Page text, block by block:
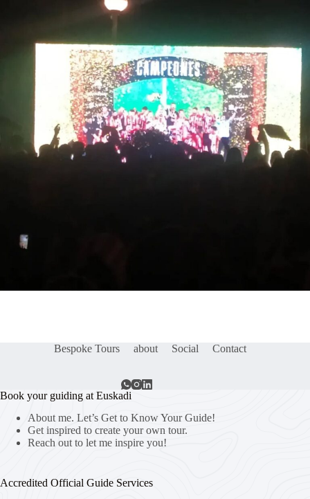
Bespoke Tours about Social Contact
Book your guiding at Euskadi
About me. Let’s Get to Know Your Guide!
Get inspired to create your own tour.
Reach out to let me inspire you!
Accredited Official Guide Services